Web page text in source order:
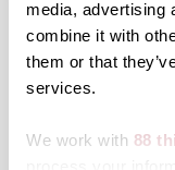
media, advertising
combine it with
them or that
services.
We work with 88
Students
Study
Support